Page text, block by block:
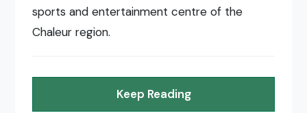
sports and entertainment centre of the
Chaleur region.
Keep Reading